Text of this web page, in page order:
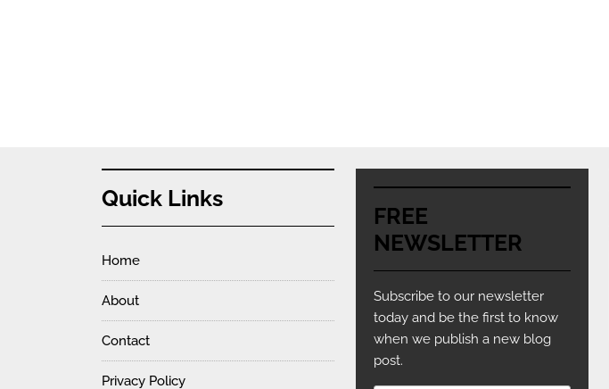
Quick Links
Home
About
Contact
Privacy Policy
FREE
NEWSLETTER
Subscribe to our newsletter
today and be the first to know
when we publish a new blog
post.